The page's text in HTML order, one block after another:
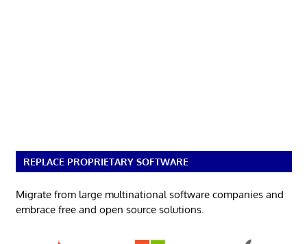
REPLACE PROPRIETARY SOFTWARE
Migrate from large multinational software companies and
embrace free and open source solutions.